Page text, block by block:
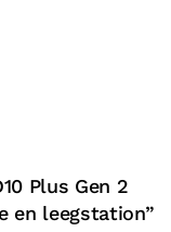
Plus Gen 2
en leegstation”